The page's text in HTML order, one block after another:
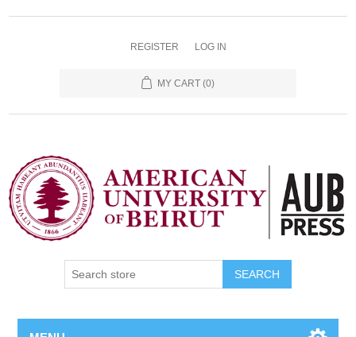
REGISTER LOG IN
MY CART (0)
SEARCH